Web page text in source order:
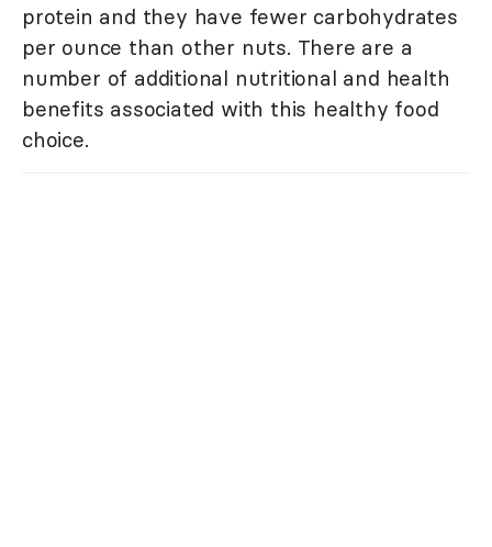
protein and they have fewer carbohydrates
per ounce than other nuts. There are a
number of additional nutritional and health
benefits associated with this healthy food
choice.